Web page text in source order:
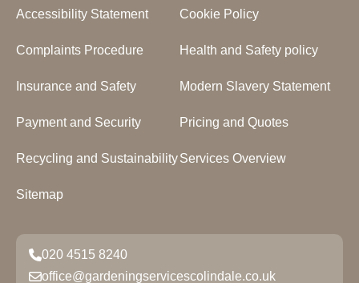
Accessibility Statement Cookie Policy
Complaints Procedure Health and Safety policy
Insurance and Safety Modern Slavery Statement
Payment and Security Pricing and Quotes
Recycling and SustainabilityServices Overview
Sitemap
020 4515 8240
office@gardeningservicescolindale.co.uk